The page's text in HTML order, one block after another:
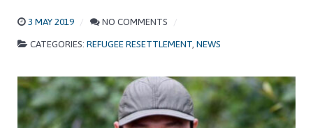
3 MAY 2019
NO COMMENTS
CATEGORIES: REFUGEE RESETTLEMENT NEWS